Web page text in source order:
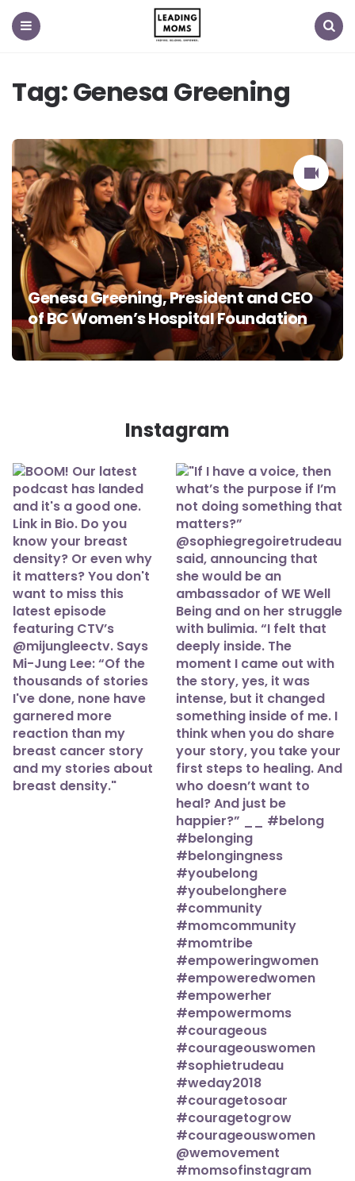
Tag:Genesa Greening
Genesa Greening, President and CEO
of BC Women’s Hospital Foundation
Instagram